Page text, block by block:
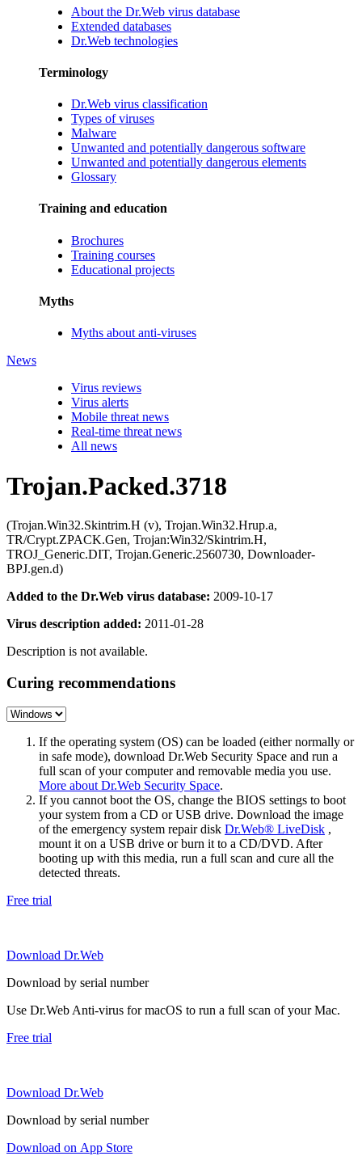
About the Dr.Web virus database
Extended databases
Dr.Web technologies
Terminology
Dr.Web virus classification
Types of viruses
Malware
Unwanted and potentially dangerous software
Unwanted and potentially dangerous elements
Glossary
Training and education
Brochures
Training courses
Educational projects
Myths
Myths about anti-viruses
News
Virus reviews
Virus alerts
Mobile threat news
Real-time threat news
All news
Trojan.Packed.3718
(Trojan.Win32.Skintrim.H (v), Trojan.Win32.Hrup.a,
TR/Crypt.ZPACK.Gen, Trojan:Win32/Skintrim.H,
TROJ_Generic.DIT, Trojan.Generic.2560730, Downloader-
BPJ.gen.d)
Added to the Dr.Web virus database: 2009-10-17
Virus description added: 2011-01-28
Description is not available.
Curing recommendations
If the operating system (OS) can be loaded (either normally or
in safe mode), download Dr.Web Security Space and run a
full scan of your computer and removable media you use.
More about Dr.Web Security Space.
If you cannot boot the OS, change the BIOS settings to boot
your system from a CD or USB drive. Download the image
of the emergency system repair disk Dr.Web® LiveDisk ,
mount it on a USB drive or burn it to a CD/DVD. After
booting up with this media, run a full scan and cure all the
detected threats.
Free trial
Download Dr.Web
Download by serial number
Use Dr.Web Anti-virus for macOS to run a full scan of your Mac.
Free trial
Download Dr.Web
Download by serial number
Download on App Store